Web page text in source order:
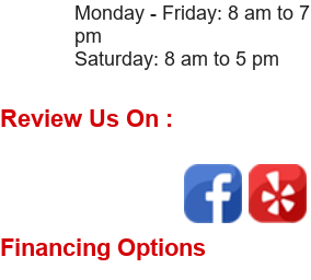
Monday - Friday: 8 am to 7
pm
Saturday: 8 am to 5 pm
Review Us On :
Financing Options